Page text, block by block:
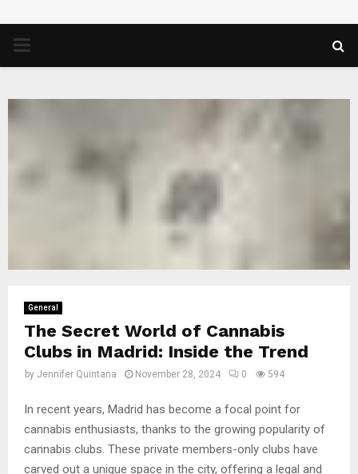
PRIMARY
General
The Secret World of Cannabis
Clubs in Madrid: Inside the Trend
by Jennifer Quintana November 28, 2024 0 594
In recent years, Madrid has become a focal point for
cannabis enthusiasts, thanks to the growing popularity of
cannabis clubs. These private members-only clubs have
carved out a unique space in the city, offering a legal and